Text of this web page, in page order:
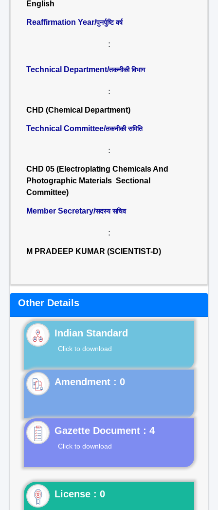
English
Reaffirmation Year/पुनर्पुष्टि वर्ष
:
Technical Department/तकनीकी विभाग
:
CHD (Chemical Department)
Technical Committee/तकनीकी समिति
:
CHD 05 (Electroplating Chemicals And
Photographic Materials Sectional
Committee)
Member Secretary/सदस्य सचिव
:
M PRADEEP KUMAR (SCIENTIST-D)
Other Details
Indian Standard
Click to download
Gazette Document : 4
Click to download
License : 0